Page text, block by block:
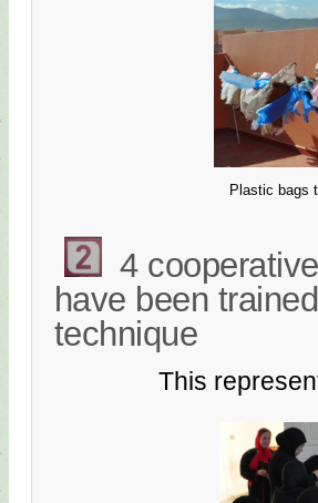
Plastic bags
4
have been
technique
This